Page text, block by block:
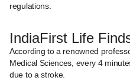
regulations.
IndiaFirst Life
According to a renowned
Medical Sciences, every 4
due to a stroke.